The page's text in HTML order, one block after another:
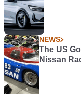
NEWS
The US
Nissan